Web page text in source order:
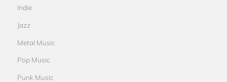
Indie
Jazz
Metal Music
Pop Music
Punk Music